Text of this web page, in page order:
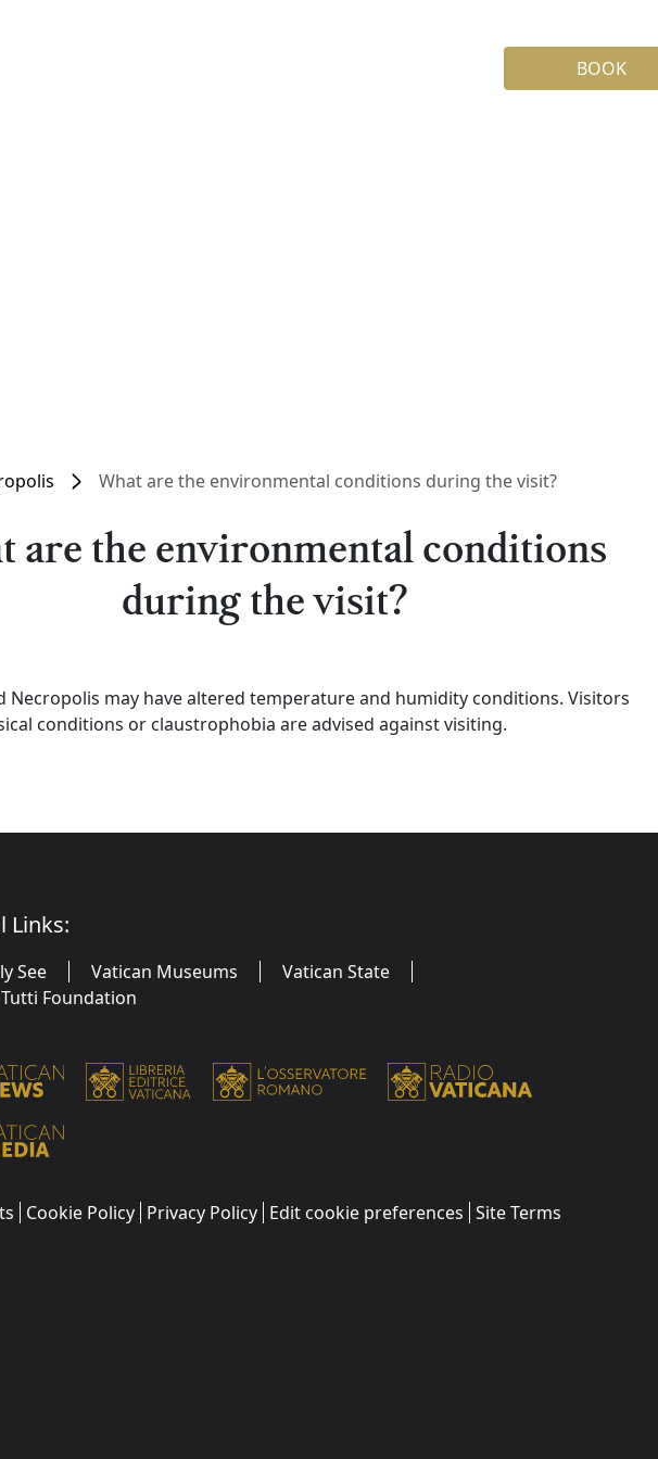
BOOK
What are the environmental conditions during the visit?
are the environmental conditions
during the visit?
Necropolis may have altered temperature and humidity conditions. Visitors
conditions or claustrophobia are advised against visiting.
Links:
See Vatican Museums
Vatican State
Foundation
Cookie Policy Privacy Policy Edit cookie preferences Site Terms